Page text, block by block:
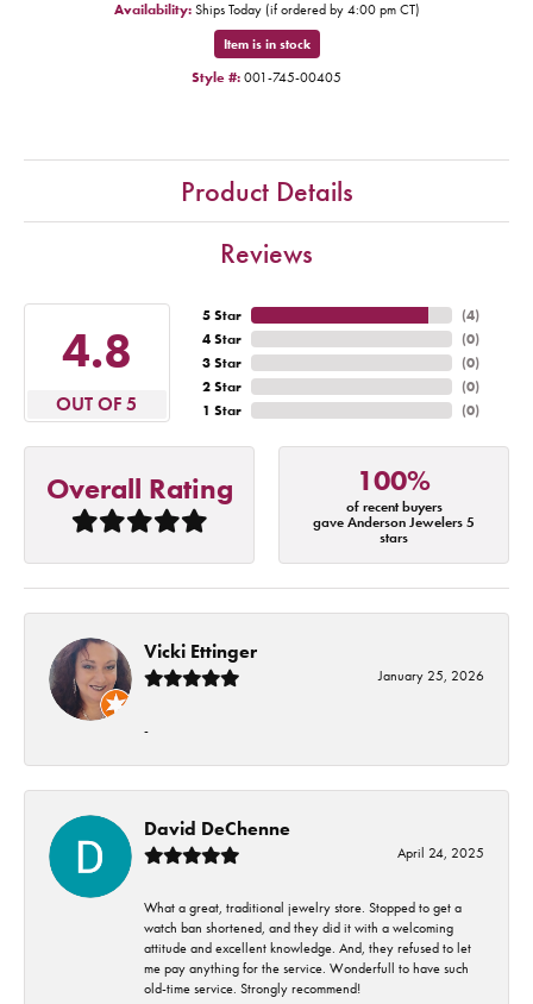
Availability: Ships Today (if ordered by 4:00 pm CT)
Item is in stock
Style #: 001-745-00405
Product Details
Reviews
4.8
OUT OF 5
5 Star
4 Star
3 Star
2 Star
1 Star
(4)
(0)
(0)
(0)
(0)
Overall Rating 100%
of recent buyers
gave Anderson Jewelers 5
stars
Vicki Ettinger
January 25, 2026
-
David DeChenne
April 24, 2025
What a great, traditional jewelry store. Stopped to get a
watch ban shortened, and they did it with a welcoming
attitude and excellent knowledge. And, they refused to let
me pay anything for the service. Wonderfull to have such
old-time service. Strongly recommend!